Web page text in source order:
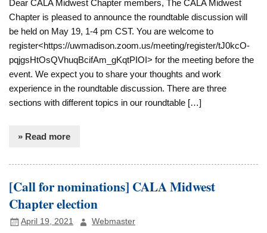
Dear CALA Midwest Chapter members, The CALA Midwest
Chapter is pleased to announce the roundtable discussion will
be held on May 19, 1-4 pm CST. You are welcome to
register<https://uwmadison.zoom.us/meeting/register/tJ0kcO-
pqjgsHtOsQVhuqBcifAm_gKqtPIOI> for the meeting before the
event. We expect you to share your thoughts and work
experience in the roundtable discussion. There are three
sections with different topics in our roundtable […]
» Read more
[Call for nominations] CALA Midwest
Chapter election
April 19, 2021 Webmaster